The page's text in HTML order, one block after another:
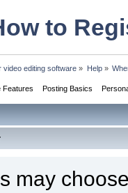
to
video editing software » Help»
Features Posting Basics
may